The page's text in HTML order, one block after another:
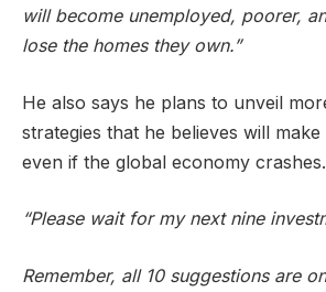
will become unemployed, poorer,
lose the homes they own.”
He also says he plans to unveil
strategies that he believes will
even if the global economy crashes.
“Please wait for my next nine
Remember, all 10 suggestions are